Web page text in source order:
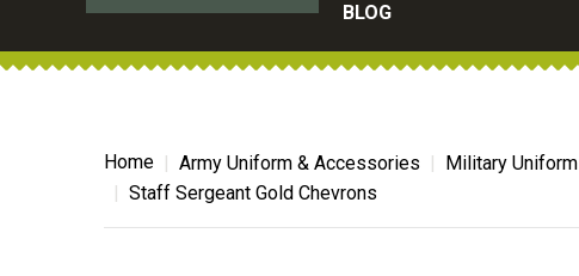
BLOG
Home Army Uniform & Accessories Military
Staff Sergeant Gold Chevrons